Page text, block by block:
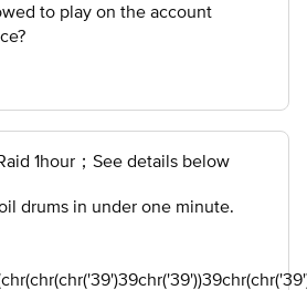
to play on the account
1hour；See details below
drums in under one minute.